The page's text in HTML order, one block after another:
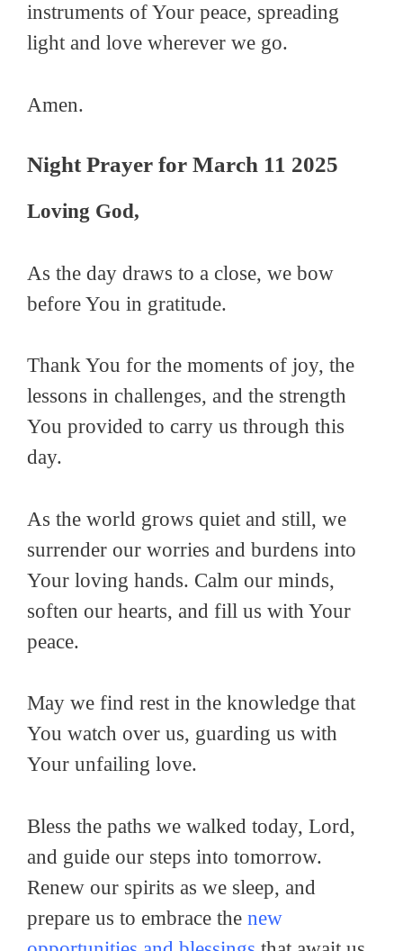
instruments of Your peace, spreading
light and love wherever we go.
Amen.
Night Prayer for March 11 2025
Loving God,
As the day draws to a close, we bow
before You in gratitude.
Thank You for the moments of joy, the
lessons in challenges, and the strength
You provided to carry us through this
day.
As the world grows quiet and still, we
surrender our worries and burdens into
Your loving hands. Calm our minds,
soften our hearts, and fill us with Your
peace.
May we find rest in the knowledge that
You watch over us, guarding us with
Your unfailing love.
Bless the paths we walked today, Lord,
and guide our steps into tomorrow.
Renew our spirits as we sleep, and
prepare us to embrace the new